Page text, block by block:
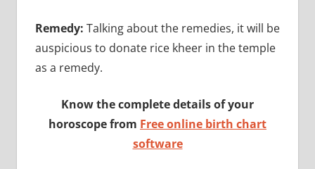
Remedy: Talking about the remedies, it will be
auspicious to donate rice kheer in the temple
as a remedy.
Know the complete details of your
horoscope from Free online birth chart
software